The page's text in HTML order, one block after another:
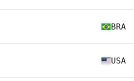
BRA
USA